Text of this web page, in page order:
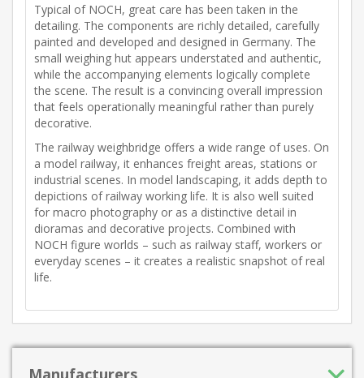
Typical of NOCH, great care has been taken in the
detailing. The components are richly detailed, carefully
painted and developed and designed in Germany. The
small weighing hut appears understated and authentic,
while the accompanying elements logically complete
the scene. The result is a convincing overall impression
that feels operationally meaningful rather than purely
decorative.
The railway weighbridge offers a wide range of uses. On
a model railway, it enhances freight areas, stations or
industrial scenes. In model landscaping, it adds depth to
depictions of railway working life. It is also well suited
for macro photography or as a distinctive detail in
dioramas and decorative projects. Combined with
NOCH figure worlds – such as railway staff, workers or
everyday scenes – it creates a realistic snapshot of real
life.
Manufacturers